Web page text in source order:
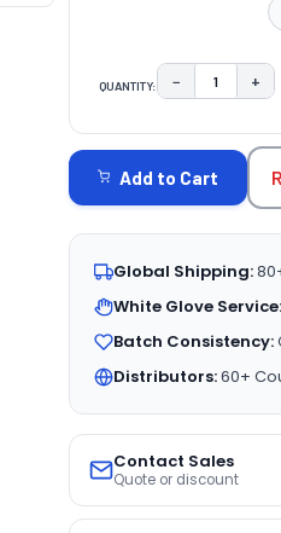
QUANTITY: DECREASE
− +
STOCK:
Add to Cart
Global Shipping:
White Glove Service:
Batch Consistency:
Distributors:60+
Contact Sales
Quote or discount